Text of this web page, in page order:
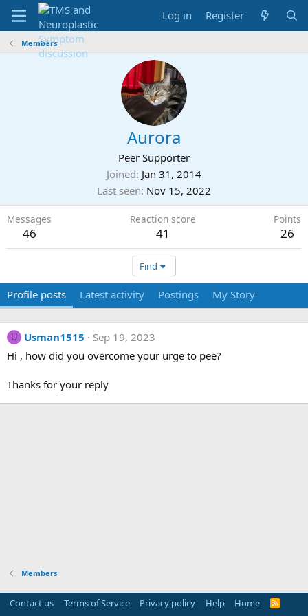
Log in Register
Members
Aurora
Peer Supporter
Joined Jan 31, 2014
Last seen Nov 15, 2022
Messages
46
Reaction score
41
Points
26
Find
Profile posts Latest activity Postings My Story
U Usman1515
Sep 19, 2023
Hi , how did you overcome your urge to pee?
Thanks for your reply
Members
Contact us Terms of Service Privacy policy Help Home
R